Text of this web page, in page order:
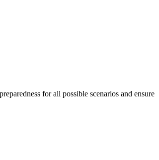
for all possible scenarios and ensure